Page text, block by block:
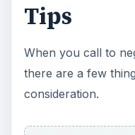
Tips
When you call to
there are a few
consideration.